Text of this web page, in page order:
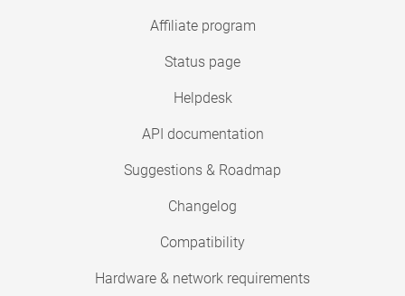
Affiliate program
Status page
Helpdesk
API documentation
Suggestions & Roadmap
Changelog
Compatibility
Hardware & network requirements